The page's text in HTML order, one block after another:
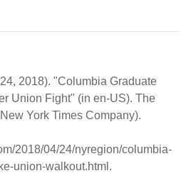
2018). "Columbia Graduate
Union Fight" (in en-US). The
York Times Company).
2018/04/24/nyregion/columbia-
union-walkout.html.